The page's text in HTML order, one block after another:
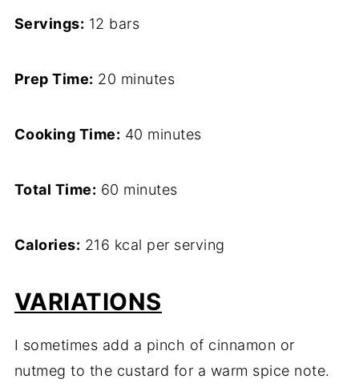
Servings: 12 bars
Prep Time: 20 minutes
Cooking Time: 40 minutes
Total Time: 60 minutes
Calories: 216 kcal per serving
VARIATIONS
I sometimes add a pinch of cinnamon or
nutmeg to the custard for a warm spice note.